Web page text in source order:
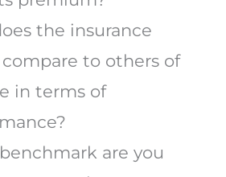
the insurance
to others of
in terms of
are you